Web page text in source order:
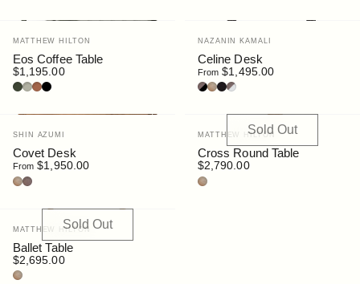
Vendor:
MATTHEW HILTON
Eos Coffee Table
$1,195.00
Bottle
Pebble
RustBlack
Vendor:
NAZANIN KAMALI
Celine Desk
From $1,495.00
Walnut/Black
OakBlack Stain
Walnut/White
Vendor:
SHIN AZUMI
Covet Desk
From $1,950.00
OakWalnut Stain
Sold Out
Vendor:
MATTHEW HILTON
Cross Round Table
$2,790.00
Oak
Sold Out
Vendor:
MATTHEW HILTON
Ballet Table
$2,695.00
Oak